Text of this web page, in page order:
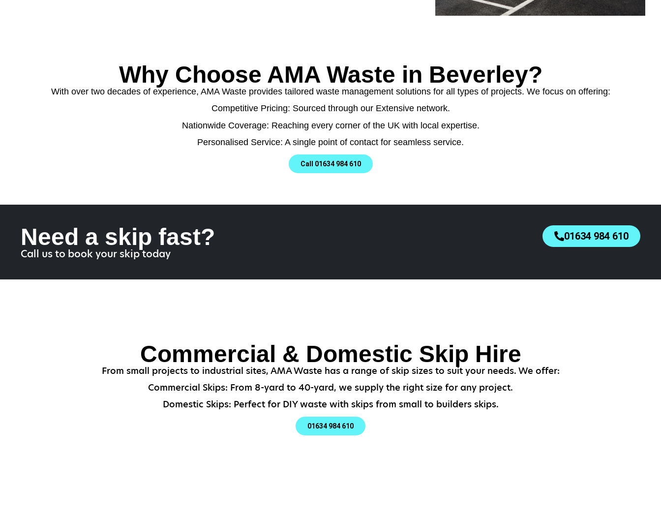
Why Choose AMA Waste in Beverley?
With over two decades of experience, AMA Waste provides tailored waste management solutions for all types of projects. We focus on offering:
Competitive Pricing: Sourced through our Extensive network.
Nationwide Coverage: Reaching every corner of the UK with local expertise.
Personalised Service: A single point of contact for seamless service.
Call 01634 984 610
Need a skip fast?
Call us to book your skip today
01634 984 610
Commercial & Domestic Skip Hire
From small projects to industrial sites, AMA Waste has a range of skip sizes to suit your needs. We offer:
Commercial Skips: From 8-yard to 40-yard, we supply the right size for any project.
Domestic Skips: Perfect for DIY waste with skips from small to builders skips.
01634 984 610